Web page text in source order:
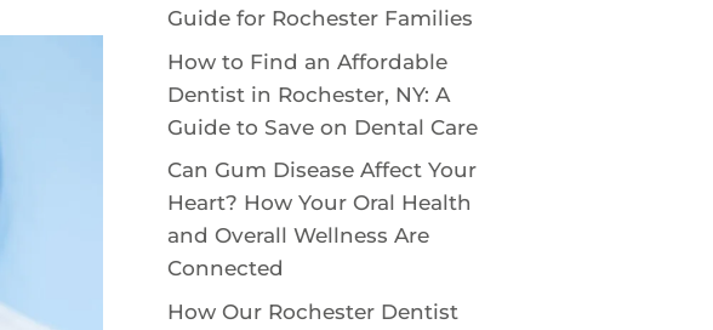
Guide for Rochester Families
How to Find an Affordable
Dentist in Rochester, NY: A
Guide to Save on Dental Care
Can Gum Disease Affect Your
Heart? How Your Oral Health
and Overall Wellness Are
Connected
How Our Rochester Dentist